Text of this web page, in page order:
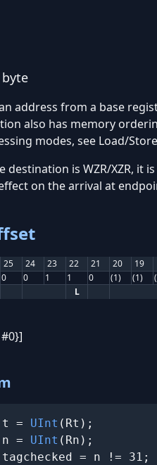
address from a base
also has memory
modes, see Load/
destination is WZR/XZR, it
on the arrival at
25 24 23 22 21 20 19
0 0 1 1 0 (1) (1)
L
t = UInt (Rt);
= UInt (Rn);
= n != 31;